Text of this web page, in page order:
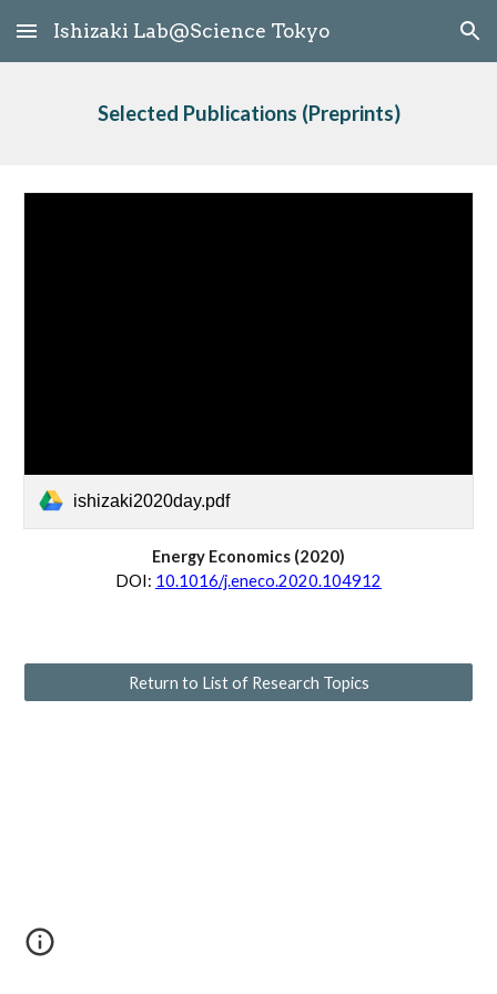
Skip to main content Skip to navigation
Ishizaki Lab@Science Tokyo
Selected Publications (Preprints)
ishizaki2020day.pdf
Energy Economics (2020)
DOI: 10.1016/j.eneco.2020.104912
Return to List of Research Topics